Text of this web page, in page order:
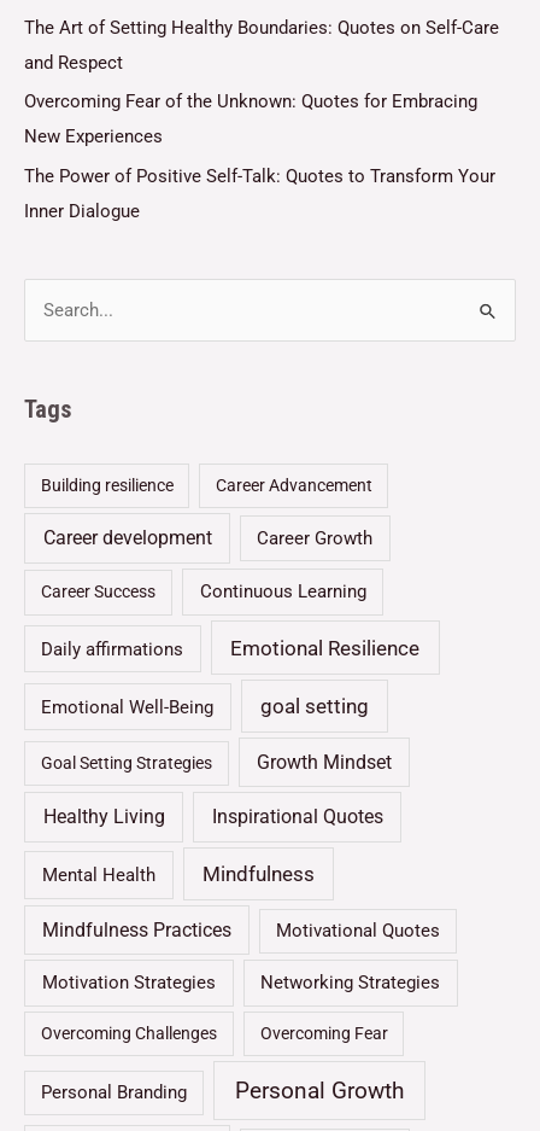
The Art of Setting Healthy Boundaries: Quotes on Self-Care
and Respect
Overcoming Fear of the Unknown: Quotes for Embracing
New Experiences
The Power of Positive Self-Talk: Quotes to Transform Your
Inner Dialogue
Tags
Building resilience Career Advancement
Career development Career Growth
Career Success Continuous Learning
Daily affirmations Emotional Resilience
Emotional Well-Being goal setting
Goal Setting Strategies Growth Mindset
Healthy Living Inspirational Quotes
Mental Health Mindfulness
Mindfulness Practices Motivational Quotes
Motivation Strategies Networking Strategies
Overcoming Challenges Overcoming Fear
Personal Branding Personal Growth